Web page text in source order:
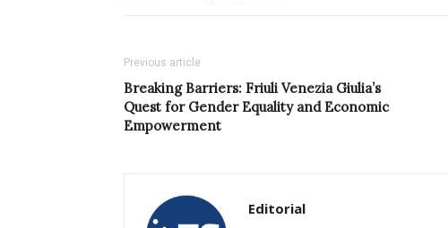
Previous article
Breaking Barriers: Friuli Venezia Giulia’s
Quest for Gender Equality and Economic
Empowerment
Editorial